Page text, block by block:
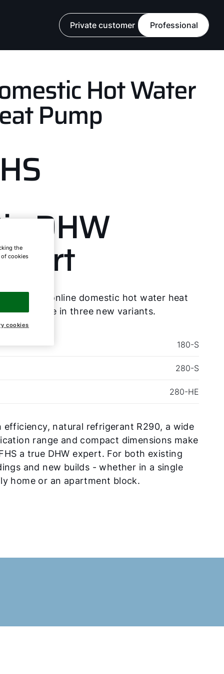
Private customer Professional
Hot Water
Pump
DHW
Functionline domestic hot water heat
is available in three new variants.
180-S
280-S
280-HE
efficiency, natural refrigerant R290, a wide
range and compact dimensions make
a true DHW expert. For both existing
and new builds - whether in a single
home or an apartment block.
the
of cookies
cookies